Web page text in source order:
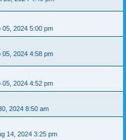
05, 2024 5:00 pm
05, 2024 4:58 pm
05, 2024 4:52 pm
2024 8:50 am
14, 2024 3:25 pm